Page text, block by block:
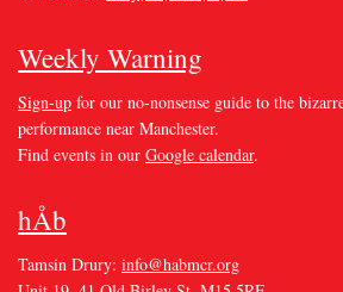
Weekly Warning
Sign-up for our no-nonsense guide to the
performance near Manchester.
Find events in our Google calendar.
hÅb
Tamsin Drury: info@habmcr.org